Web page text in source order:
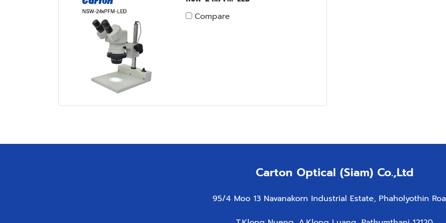
Compare
Carton Optical (Siam) Co.,Ltd
95/4 Moo 13 Navanakorn Industrial Estate, Phaholyothin